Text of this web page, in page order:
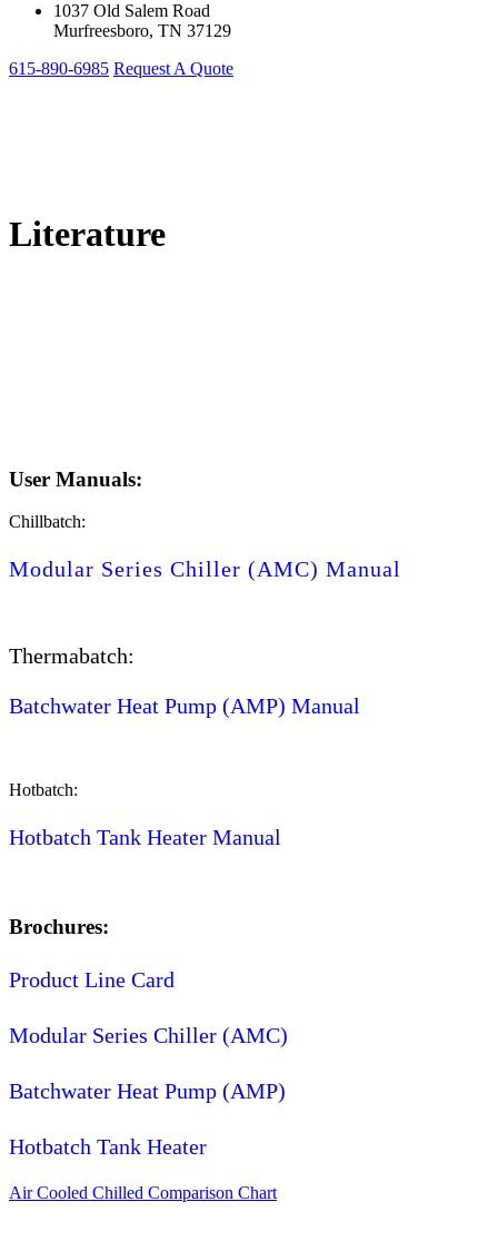
1037 Old Salem Road
Murfreesboro, TN 37129
615-890-6985 Request A Quote
Literature
User Manuals:
Chillbatch:
Modular Series Chiller (AMC) Manual
Thermabatch:
Batchwater Heat Pump (AMP) Manual
Hotbatch:
Hotbatch Tank Heater Manual
Brochures:
Product Line Card
Modular Series Chiller (AMC)
Batchwater Heat Pump (AMP)
Hotbatch Tank Heater
Air Cooled Chilled Comparison Chart